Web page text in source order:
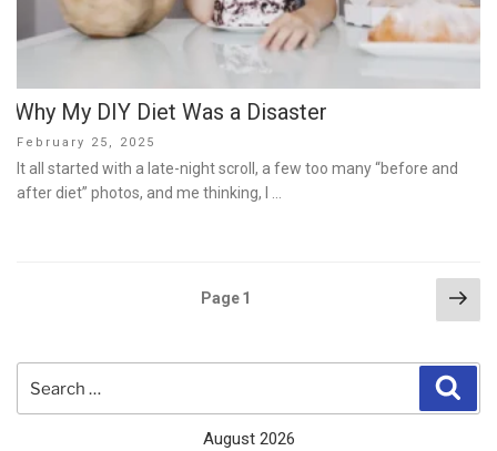
Why My DIY Diet Was a Disaster
Posted
on
February 25, 2025
It all started with a late-night scroll, a few too many “before and
after diet” photos, and me thinking, I …
Page1
for:
August 2026